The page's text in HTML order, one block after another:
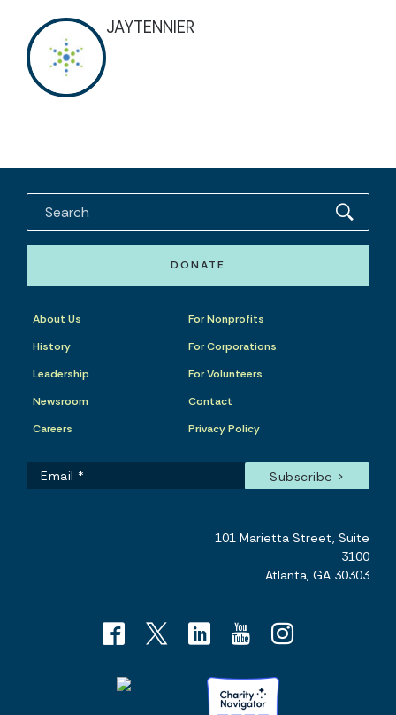
JAYTENNIER
DONATE
About Us
History
Leadership
Newsroom
Careers
For Nonprofits
For Corporations
For Volunteers
Contact
Privacy Policy
101 Marietta Street, Suite
3100
Atlanta, GA 30303